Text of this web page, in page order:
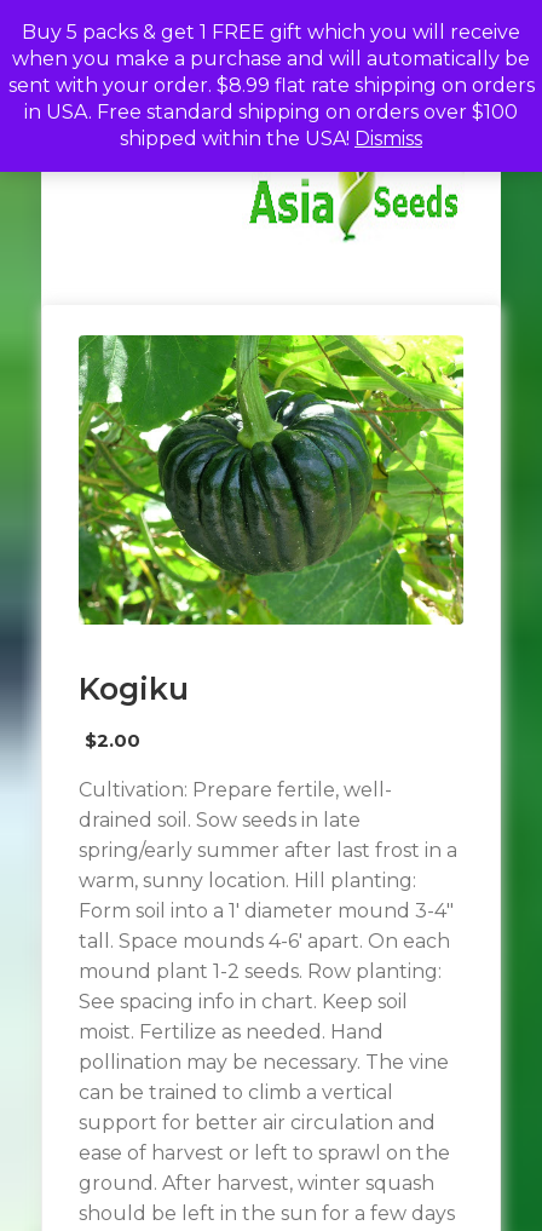
Buy 5 packs & get 1 FREE gift which you will receive
when you make a purchase and will automatically be
sent with your order. $8.99 flat rate shipping on orders
in USA. Free standard shipping on orders over $100
shipped within the USA! Dismiss
to
content
Kogiku
$2.00
Cultivation: Prepare fertile, well-
drained soil. Sow seeds in late
spring/early summer after last frost in a
warm, sunny location. Hill planting:
Form soil into a 1′ diameter mound 3-4″
tall. Space mounds 4-6′ apart. On each
mound plant 1-2 seeds. Row planting:
See spacing info in chart. Keep soil
moist. Fertilize as needed. Hand
pollination may be necessary. The vine
can be trained to climb a vertical
support for better air circulation and
ease of harvest or left to sprawl on the
ground. After harvest, winter squash
should be left in the sun for a few days